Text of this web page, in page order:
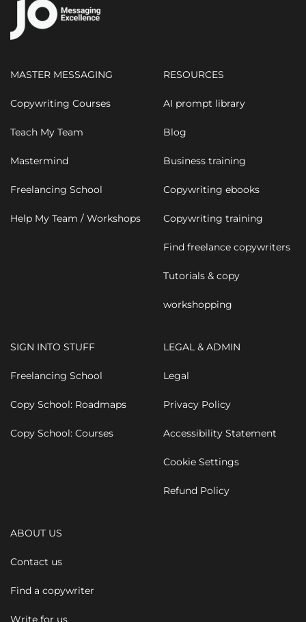
MASTER MESSAGING
Copywriting Courses
Teach My Team
Mastermind
Freelancing School
Help My Team / Workshops
RESOURCES
AI prompt library
Blog
Business training
Copywriting ebooks
Copywriting training
Find freelance copywriters
Tutorials & copy
workshopping
SIGN INTO STUFF
Freelancing School
Copy School: Roadmaps
Copy School: Courses
LEGAL & ADMIN
Legal
Privacy Policy
Accessibility Statement
Cookie Settings
Refund Policy
ABOUT US
Contact us
Find a copywriter
Write for us